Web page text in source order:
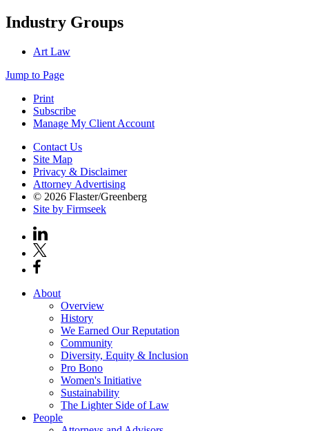
Industry Groups
Art Law
Jump to Page
Print
Subscribe
Manage My Client Account
Contact Us
Site Map
Privacy & Disclaimer
Attorney Advertising
© 2026 Flaster/Greenberg
Site by Firmseek
About
Overview
History
We Earned Our Reputation
Community
Diversity, Equity & Inclusion
Pro Bono
Women's Initiative
Sustainability
The Lighter Side of Law
People